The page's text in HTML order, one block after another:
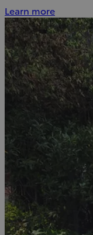
Learn more